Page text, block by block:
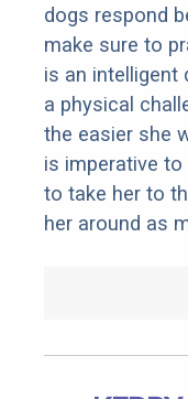
dogs respond
make sure to
is an intelligent
a physical
the easier she
is imperative to
to take her to
her around as